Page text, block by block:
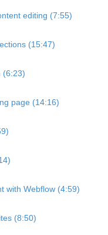
editing (7:55)
(15:47)
(6:23)
page (14:16)
with Webflow (4:59)
(8:50)